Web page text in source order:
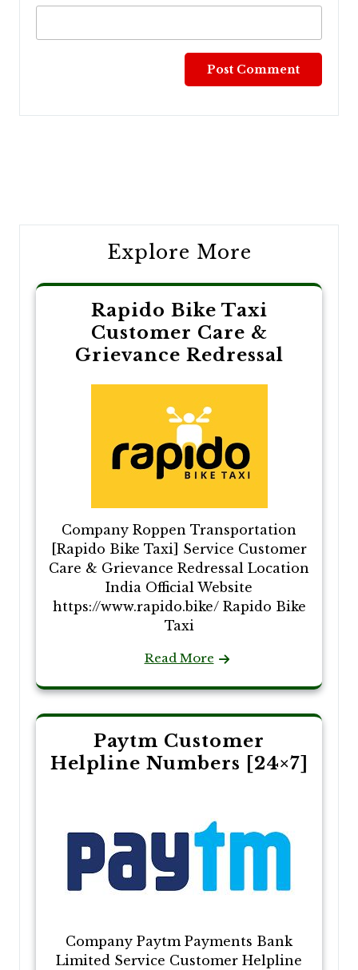
Explore More
Rapido Bike Taxi
Customer Care &
Grievance Redressal
Company Roppen Transportation
[Rapido Bike Taxi] Service Customer
Care & Grievance Redressal Location
India Official Website
https://www.rapido.bike/ Rapido Bike
Taxi
Read More
Paytm Customer
Helpline Numbers [24×7]
Company Paytm Payments Bank
Limited Service Customer Helpline